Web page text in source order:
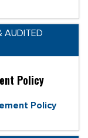
AUDITED
Policy
Policy